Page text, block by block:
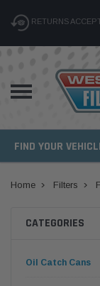
RETURNS
FIND YOUR
Home Filters
CATEGORIES
Oil Catch Cans